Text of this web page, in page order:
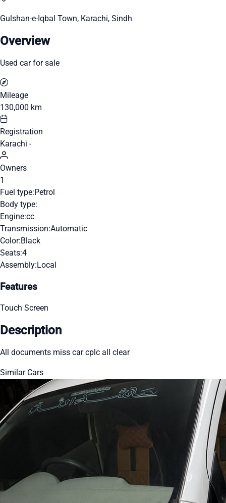
Gulshan-e-Iqbal Town, Karachi, Sindh
Overview
Used car for sale
Mileage
130,000 km
Registration
Karachi -
Owners
1
Fuel type:Petrol
Body type:
Engine:cc
Transmission:Automatic
Color:Black
Seats:4
Assembly:Local
Features
Touch Screen
Description
All documents miss car cplc all clear
Similar Cars